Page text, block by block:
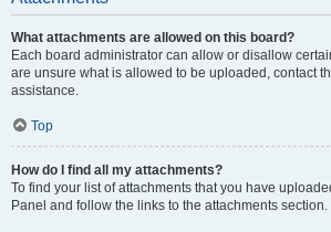
What attachments are allowed on this board?
Each board administrator can allow or disallow
are unsure what is allowed to be uploaded, contact
assistance.
Top
How do I find all my attachments?
To find your list of attachments that you have
Panel and follow the links to the attachments section.